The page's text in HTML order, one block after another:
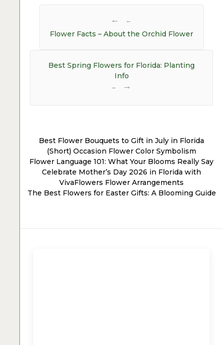
←
Flower Facts – About the Orchid Flower
Best Spring Flowers for Florida: Planting
Info
→
Best Flower Bouquets to Gift in July in Florida
(Short) Occasion Flower Color Symbolism
Flower Language 101: What Your Blooms Really Say
Celebrate Mother’s Day 2026 in Florida with
VivaFlowers Flower Arrangements
The Best Flowers for Easter Gifts: A Blooming Guide